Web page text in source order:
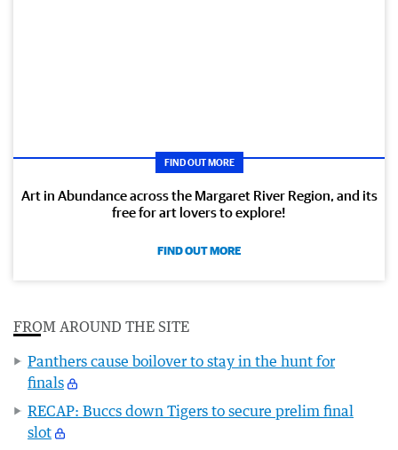
FIND OUT MORE
Art in Abundance across the Margaret River Region, and its
free for art lovers to explore!
FIND OUT MORE
FROM AROUND THE SITE
Panthers cause boilover to stay in the hunt for
finals
RECAP: Buccs down Tigers to secure prelim final
slot